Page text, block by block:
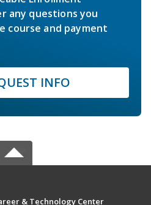
any questions you
course and payment
INFO
& Technology Center